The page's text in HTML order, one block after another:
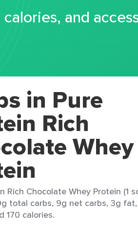
calories, and
in Pure
Rich
Whey
Rich Chocolate Whey Protein (1
total carbs, 9g net carbs, 3g
170 calories.